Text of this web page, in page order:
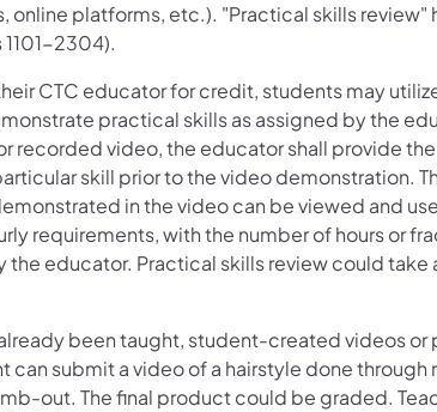
platforms, etc.). "Practical skills review"
2304).
CTC educator for credit, students may
practical skills as assigned by the
recorded video, the educator shall provide
skill prior to the video demonstration.
in the video can be viewed and
requirements, with the number of hours or
educator. Practical skills review could take
been taught, student-created videos
can submit a video of a hairstyle done
out. The final product could be graded.